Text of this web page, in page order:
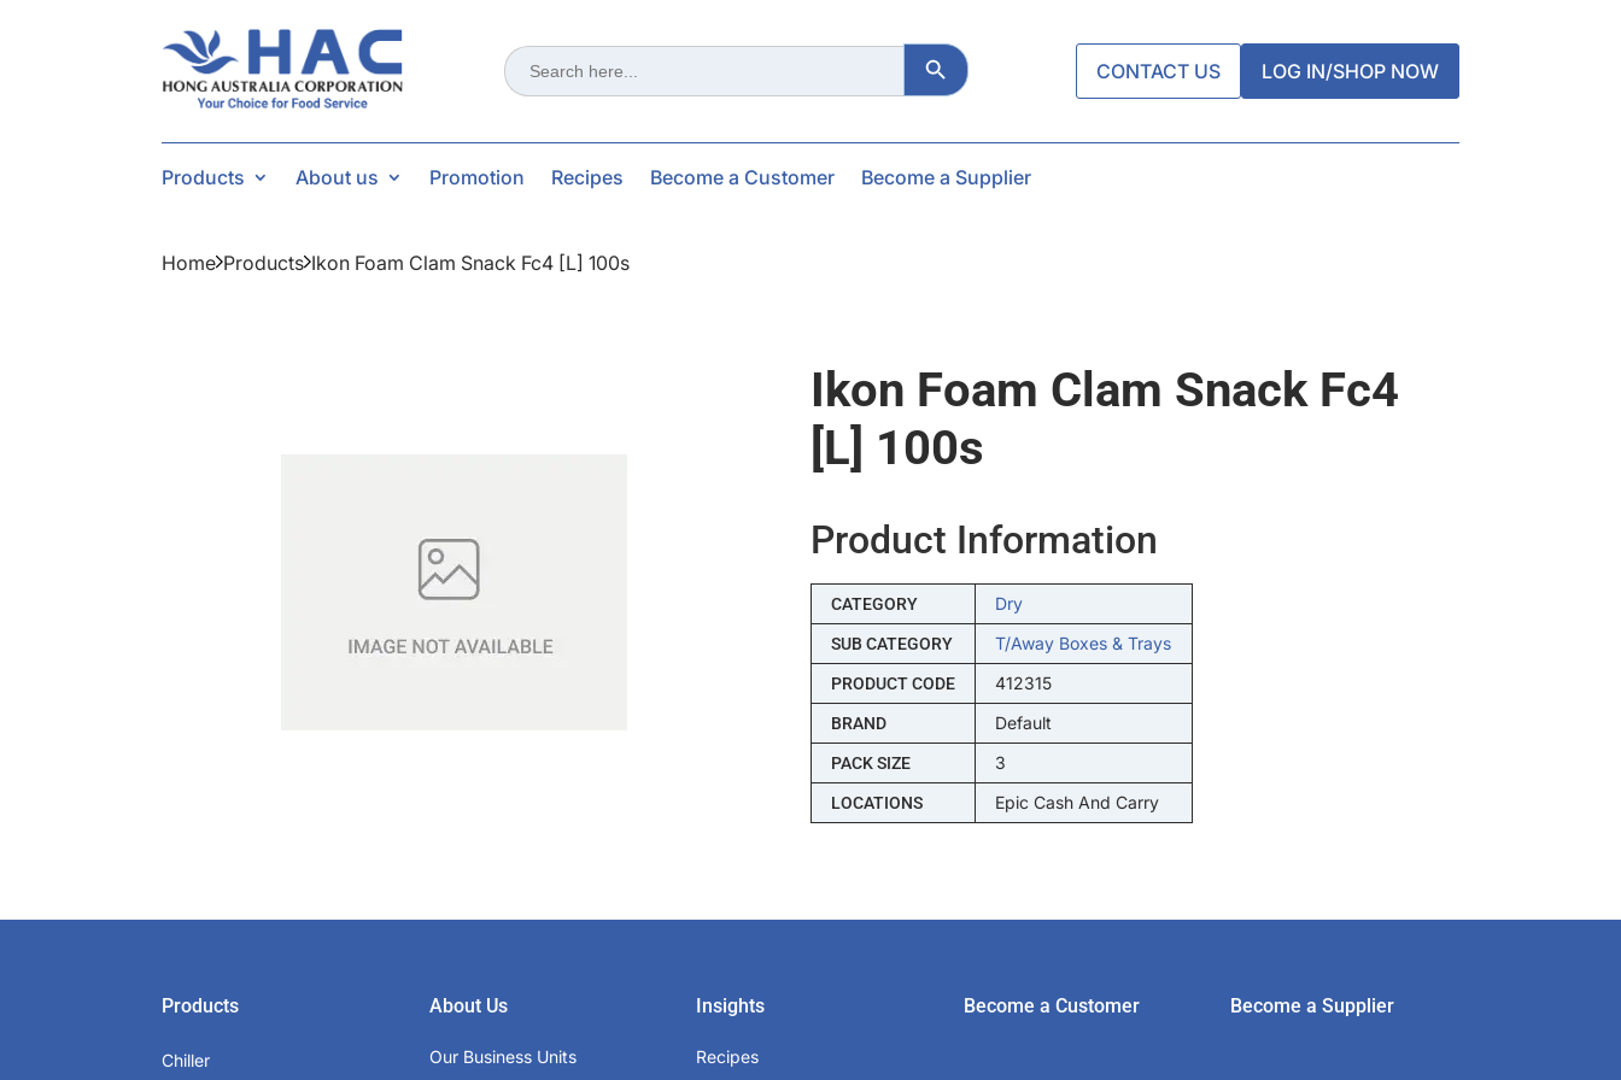
Search
for:
Search Button
CONTACT US LOG IN/SHOP NOW
Products About us Promotion Recipes Become a Customer Become a Supplier
Home Products Ikon Foam Clam Snack Fc4 [l] 100s
Ikon Foam Clam Snack Fc4
[l] 100s
Product Information
CATEGORY Dry
SUB CATEGORY T/away Boxes & Trays
PRODUCT CODE 412315
BRAND Default
PACK SIZE 3
LOCATIONS Epic Cash And Carry
Products
Chiller
About Us
Our Business Units
Insights
Recipes
Become a Customer Become a Supplier